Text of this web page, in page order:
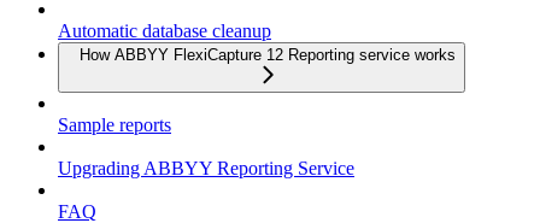
Automatic database cleanup
How ABBYY FlexiCapture 12 Reporting service works
Sample reports
Upgrading ABBYY Reporting Service
FAQ